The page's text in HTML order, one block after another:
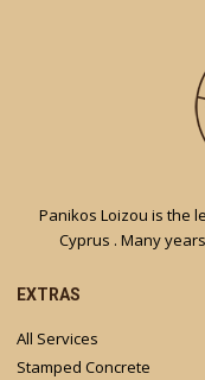
Panikos Loizou is the
Cyprus . Many
EXTRAS
All Services
Stamped Concrete